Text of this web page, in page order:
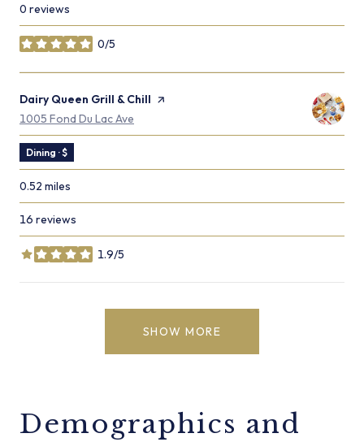
0 reviews
0/5
stars
Visit the
Dairy Queen Grill & Chill page on Yelp
Search
1005 Fond Du Lac Ave
Dining · $
0.52 miles
16 reviews
1.9/5
stars
SHOW MORE
Demographics and